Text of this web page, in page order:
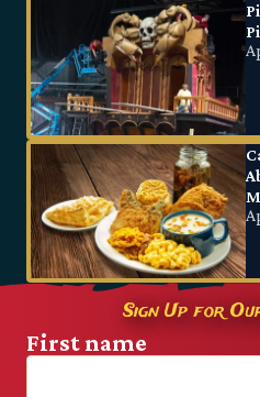
Sign Up for
First name